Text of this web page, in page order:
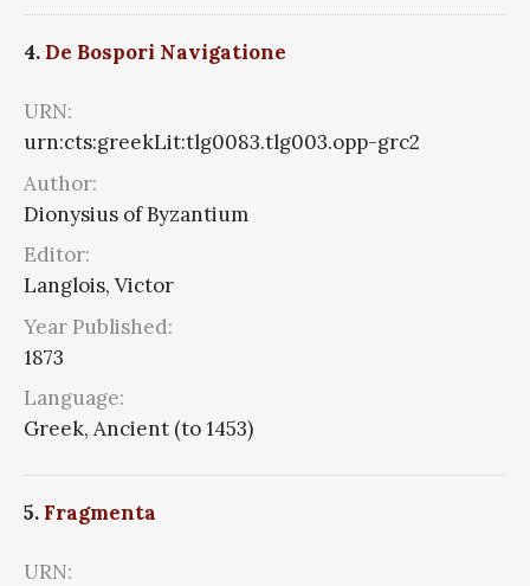
4. De Bospori Navigatione
URN:
urn:cts:greekLit:tlg0083.tlg003.opp-grc2
Author:
Dionysius of Byzantium
Editor:
Langlois, Victor
Year Published:
1873
Language:
Greek, Ancient (to 1453)
5. Fragmenta
URN: